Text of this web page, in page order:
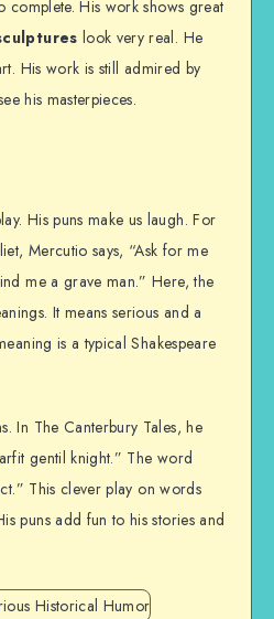
complete. His work shows great
look very real. He
His work is still admired by
his masterpieces.
His puns make us laugh. For
Mercutio says, “Ask for me
me a grave man.” Here, the
It means serious and a
is a typical Shakespeare
In The Canterbury Tales, he
gentil knight.” The word
This clever play on words
puns add fun to his stories and